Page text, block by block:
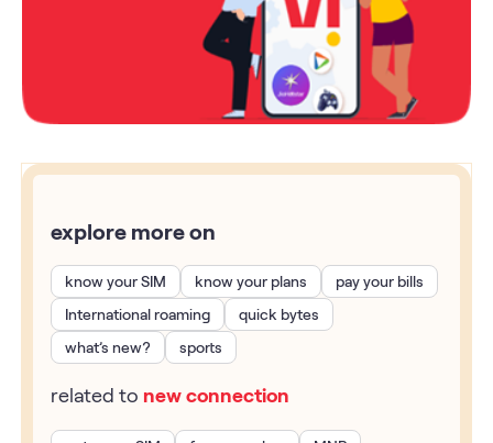
explore more on
know your SIM know your plans
pay your bills
International roaming
quick bytes
what’s new?
sports
related to new connection